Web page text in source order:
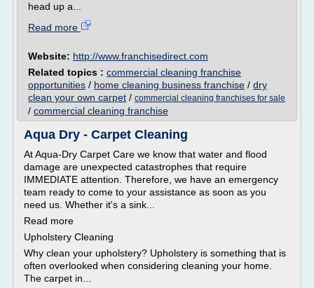
head up a...
Read more
Website: http://www.franchisedirect.com
Related topics : commercial cleaning franchise
opportunities / home cleaning business franchise / dry
clean your own carpet / commercial cleaning franchises for sale
/ commercial cleaning franchise
Aqua Dry - Carpet Cleaning
At Aqua-Dry Carpet Care we know that water and flood
damage are unexpected catastrophes that require
IMMEDIATE attention. Therefore, we have an emergency
team ready to come to your assistance as soon as you
need us. Whether it's a sink...
Read more
Upholstery Cleaning
Why clean your upholstery? Upholstery is something that is
often overlooked when considering cleaning your home.
The carpet in...